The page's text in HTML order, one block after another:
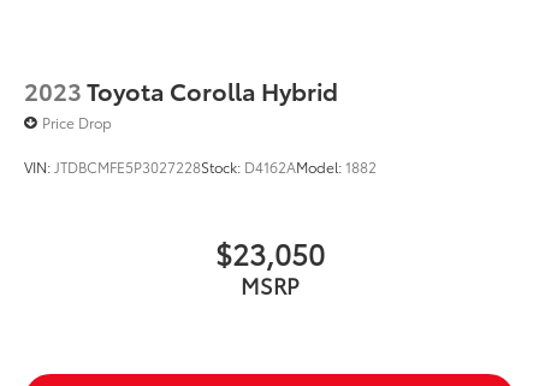
2023Toyota Corolla Hybrid
Price Drop
VIN: JTDBCMFE5P3027228Stock: D4162AModel:1882
$23,050
MSRP